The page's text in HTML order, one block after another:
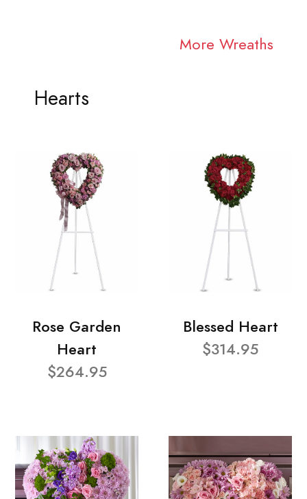
More Wreaths
Hearts
Rose Garden
Heart
$264.95
Blessed Heart
$314.95